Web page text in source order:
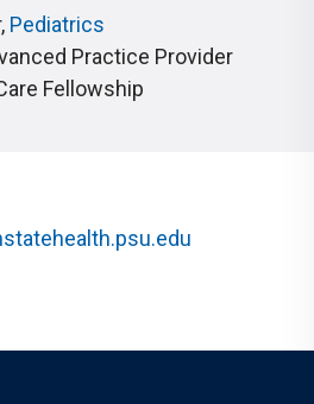
, Pediatrics
Practice Provider
Fellowship